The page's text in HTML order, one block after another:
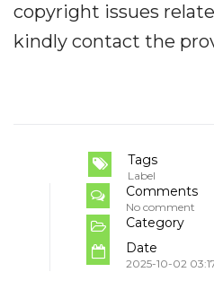
copyright issues
kindly contact the
Tags
Label
Comments
No comment
Category
Date
2025-10-02